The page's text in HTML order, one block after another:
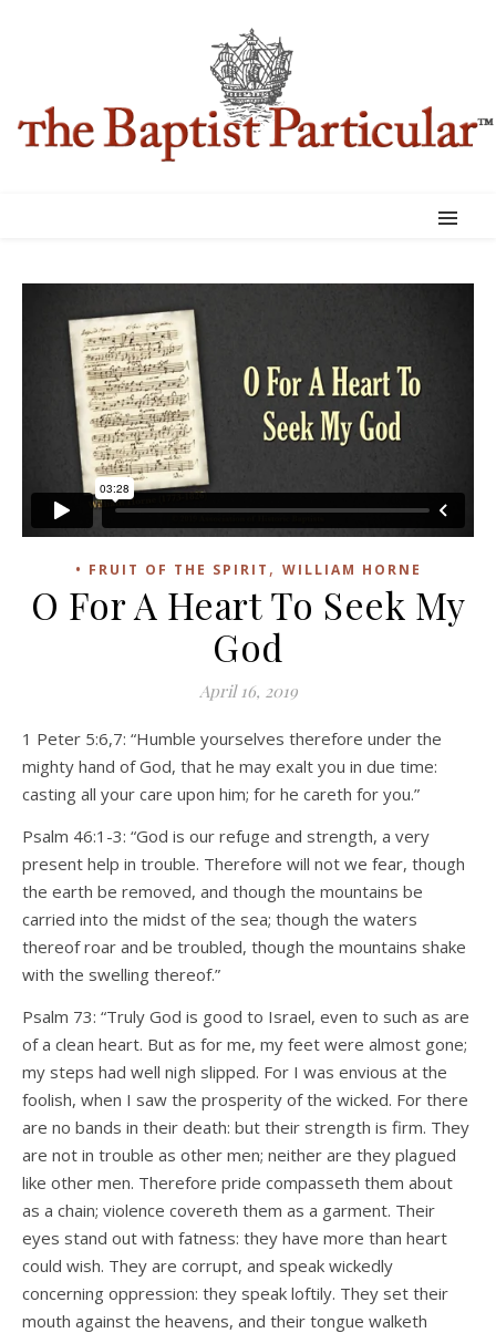
• FRUIT OF THE SPIRIT , WILLIAM HORNE
O For A Heart To Seek My
God
April 16, 2019
1 Peter 5:6,7: “Humble yourselves therefore under the
mighty hand of God, that he may exalt you in due time:
casting all your care upon him; for he careth for you.”
Psalm 46:1-3: “God is our refuge and strength, a very
present help in trouble. Therefore will not we fear, though
the earth be removed, and though the mountains be
carried into the midst of the sea; though the waters
thereof roar and be troubled, though the mountains shake
with the swelling thereof.”
Psalm 73: “Truly God is good to Israel, even to such as are
of a clean heart. But as for me, my feet were almost gone;
my steps had well nigh slipped. For I was envious at the
foolish, when I saw the prosperity of the wicked. For there
are no bands in their death: but their strength is firm. They
are not in trouble as other men; neither are they plagued
like other men. Therefore pride compasseth them about
as a chain; violence covereth them as a garment. Their
eyes stand out with fatness: they have more than heart
could wish. They are corrupt, and speak wickedly
concerning oppression: they speak loftily. They set their
mouth against the heavens, and their tongue walketh